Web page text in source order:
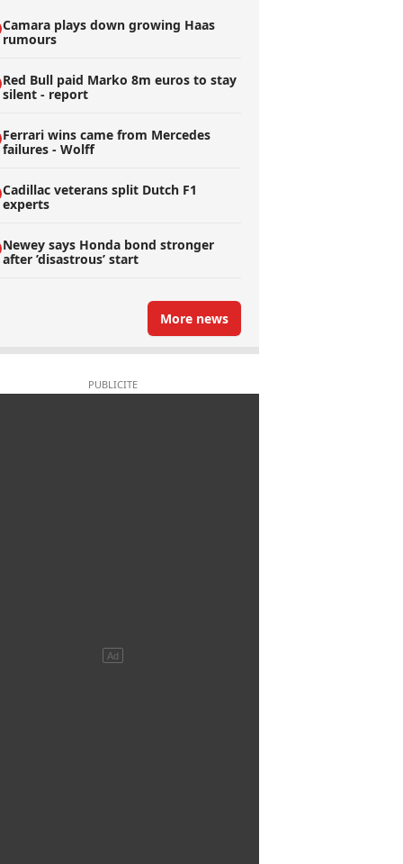
Camara plays down growing Haas
rumours
Red Bull paid Marko 8m euros to stay
silent - report
Ferrari wins came from Mercedes
failures - Wolff
Cadillac veterans split Dutch F1
experts
Newey says Honda bond stronger
after ’disastrous’ start
More news